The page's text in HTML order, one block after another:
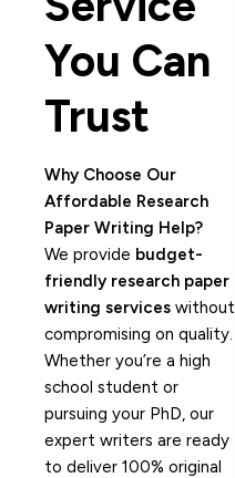
You Can
Trust
Why Choose Our
Affordable Research
Paper Writing Help?
We provide budget-
friendly research paper
writing services without
compromising on quality.
Whether you’re a high
school student or
pursuing your PhD, our
expert writers are ready
to deliver 100% original